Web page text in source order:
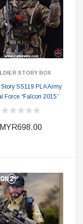
STORY BOX
SS119 PLA Army
Force “Falcon 2015”
MYR698.00